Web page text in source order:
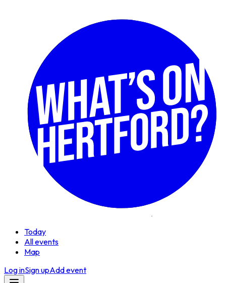
Today
All events
Map
Log inSign upAdd event